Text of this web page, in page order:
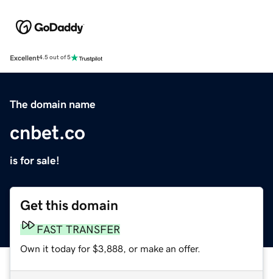
Excellent4.5 out of 5
The domain name
cnbet.co
is for sale!
Get this domain
FAST TRANSFER
Own it today for $3,888, or make an offer.